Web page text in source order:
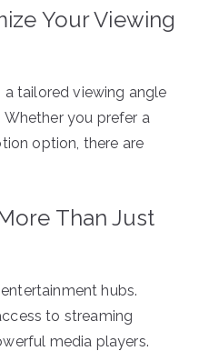
Your Viewing
tailored viewing angle
you prefer a
option, there are
Than Just
hubs.
to streaming
media players.